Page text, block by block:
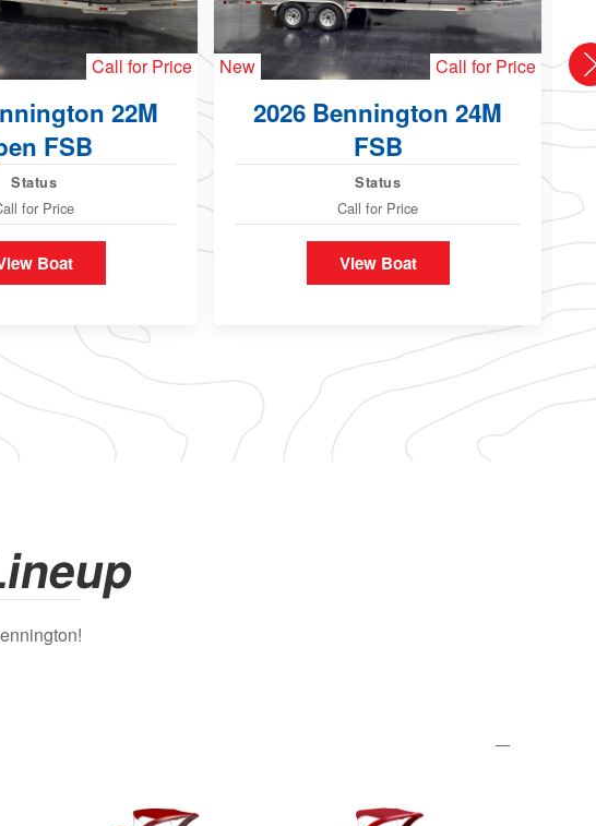
Call for Price
22M
FSB
Status
for Price
Boat
New Call for Price
2026 Bennington 24M
FSB
Status
Call for Price
View Boat